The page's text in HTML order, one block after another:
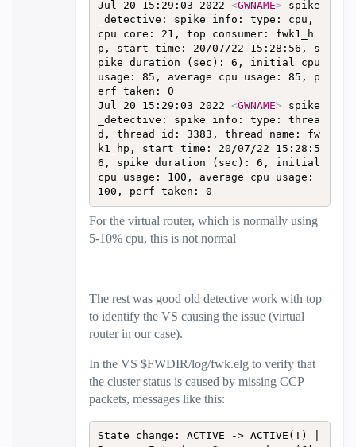
Jul 20 15:29:03 2022 <GWNAME> spike
_detective: spike info: type: cpu,
cpu core: 21, top consumer: fwk1_h
p, start time: 20/07/22 15:28:56, s
pike duration (sec): 6, initial cpu
usage: 85, average cpu usage: 85, p
erf taken: 0
Jul 20 15:29:03 2022 <GWNAME> spike
_detective: spike info: type: threa
d, thread id: 3383, thread name: fw
k1_hp, start time: 20/07/22 15:28:5
6, spike duration (sec): 6, initial
cpu usage: 100, average cpu usage:
100, perf taken: 0
For the virtual router, which is normally using
5-10% cpu, this is not normal
The rest was good old detective work with top
to identify the VS causing the issue (virtual
router in our case).
In the VS $FWDIR/log/fwk.elg to verify that
the cluster status is caused by missing CCP
packets, messages like this:
State change: ACTIVE -> ACTIVE(!) |